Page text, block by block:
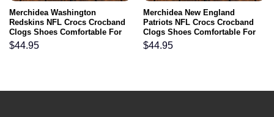
Merchidea Washington
Redskins NFL Crocs Crocband
Clogs Shoes Comfortable For
Men Women and Kids
$44.95
Merchidea New England
Patriots NFL Crocs Crocband
Clogs Shoes Comfortable For
Men Women and Kids
$44.95